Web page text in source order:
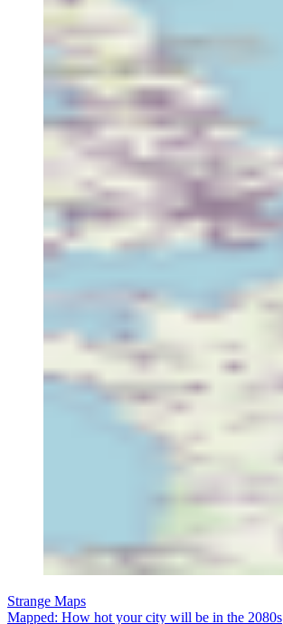
Strange Maps
Mapped: How hot your city will be in the 2080s